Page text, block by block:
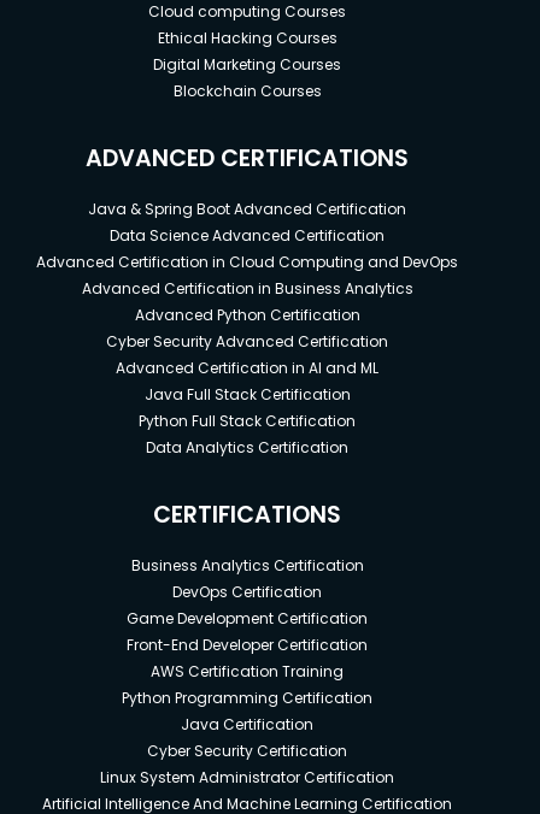
Cloud computing Courses
Ethical Hacking Courses
Digital Marketing Courses
Blockchain Courses
ADVANCED CERTIFICATIONS
Java & Spring Boot Advanced Certification
Data Science Advanced Certification
Advanced Certification in Cloud Computing and DevOps
Advanced Certification in Business Analytics
Advanced Python Certification
Cyber Security Advanced Certification
Advanced Certification in AI and ML
Java Full Stack Certification
Python Full Stack Certification
Data Analytics Certification
CERTIFICATIONS
Business Analytics Certification
DevOps Certification
Game Development Certification
Front-End Developer Certification
AWS Certification Training
Python Programming Certification
Java Certification
Cyber Security Certification
Linux System Administrator Certification
Artificial Intelligence And Machine Learning Certification